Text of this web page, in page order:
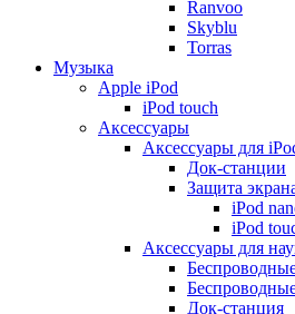
Ranvoo
Skyblu
Torras
Музыка
Apple iPod
iPod touch
Аксессуары
Аксессуары для
Док-станции
Защита
iPod
iPod
Аксессуары для
Док-станция